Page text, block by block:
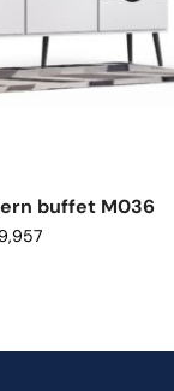
buffet M036
9,957